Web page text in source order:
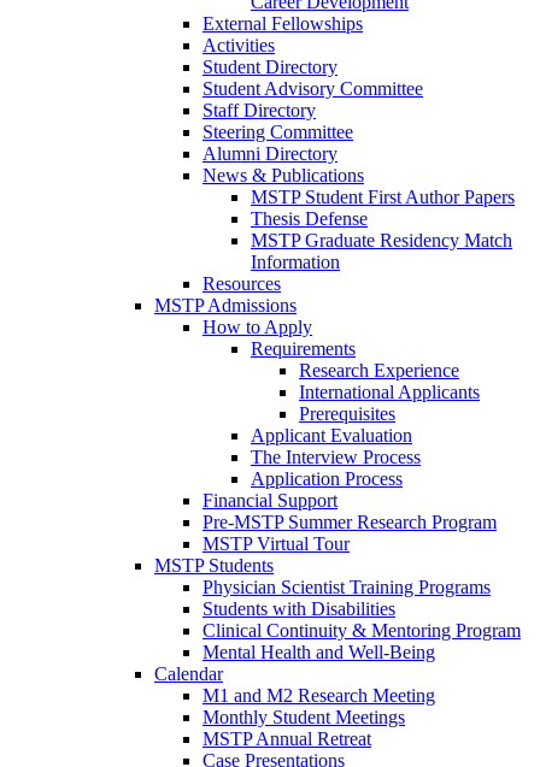
External Fellowships
Activities
Student Directory
Student Advisory Committee
Staff Directory
Steering Committee
Alumni Directory
News & Publications
MSTP Student First Author Papers
Thesis Defense
MSTP Graduate Residency Match
Information
Resources
MSTP Admissions
How to Apply
Requirements
Research Experience
International Applicants
Prerequisites
Applicant Evaluation
The Interview Process
Application Process
Financial Support
Pre-MSTP Summer Research Program
MSTP Virtual Tour
MSTP Students
Physician Scientist Training Programs
Students with Disabilities
Clinical Continuity & Mentoring Program
Mental Health and Well-Being
Calendar
M1 and M2 Research Meeting
Monthly Student Meetings
MSTP Annual Retreat
Case Presentations